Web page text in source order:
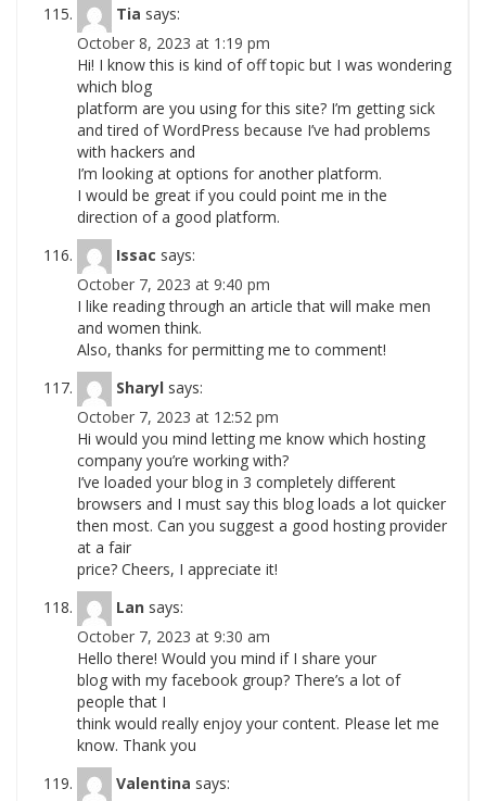
Tia says:
October 8, 2023 at 1:19 pm
Hi! I know this is kind of off topic but I was wondering
which blog
platform are you using for this site? I’m getting sick
and tired of WordPress because I’ve had problems
with hackers and
I’m looking at options for another platform.
I would be great if you could point me in the
direction of a good platform.
Issac says:
October 7, 2023 at 9:40 pm
I like reading through an article that will make men
and women think.
Also, thanks for permitting me to comment!
Sharyl says:
October 7, 2023 at 12:52 pm
Hi would you mind letting me know which hosting
company you’re working with?
I’ve loaded your blog in 3 completely different
browsers and I must say this blog loads a lot quicker
then most. Can you suggest a good hosting provider
at a fair
price? Cheers, I appreciate it!
Lan says:
October 7, 2023 at 9:30 am
Hello there! Would you mind if I share your
blog with my facebook group? There’s a lot of
people that I
think would really enjoy your content. Please let me
know. Thank you
Valentina says: